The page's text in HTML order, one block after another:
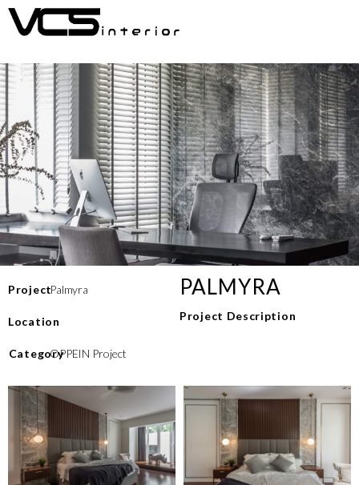
ProjectPalmyra
Location
⁠CategoryOPPEIN Project
PALMYRA
Project Description